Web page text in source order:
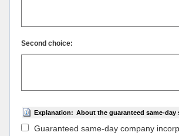
Second choice:
Explanation: About the guaranteed same-day
Guaranteed same-day company